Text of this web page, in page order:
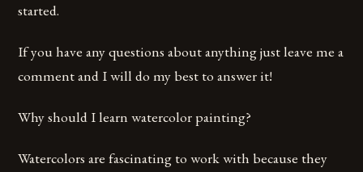
started.
If you have any questions about anything just leave me a
comment and I will do my best to answer it!
Why should I learn watercolor painting?
Watercolors are fascinating to work with because they